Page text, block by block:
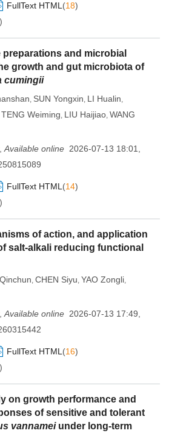
FullText HTML (18)
)
preparations and microbial
growth and gut microbiota of
cumingii
, SUN Yongxin, LI Hualin,
TENG Weiming, LIU Haijiao, WANG
Available online 2026-07-13 18:01
FullText HTML (14)
)
of action, and application
salt-alkali reducing functional
, CHEN Siyu, YAO Zongli,
Available online 2026-07-13 17:49
FullText HTML (16)
)
on growth performance and
of sensitive and tolerant
vannameiunder long-term